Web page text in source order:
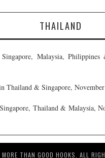
THAILAND
Malaysia, Philippines
Thailand & Singapore,
Thailand & Malaysia,
THAN GOOD HOOKS. ALL